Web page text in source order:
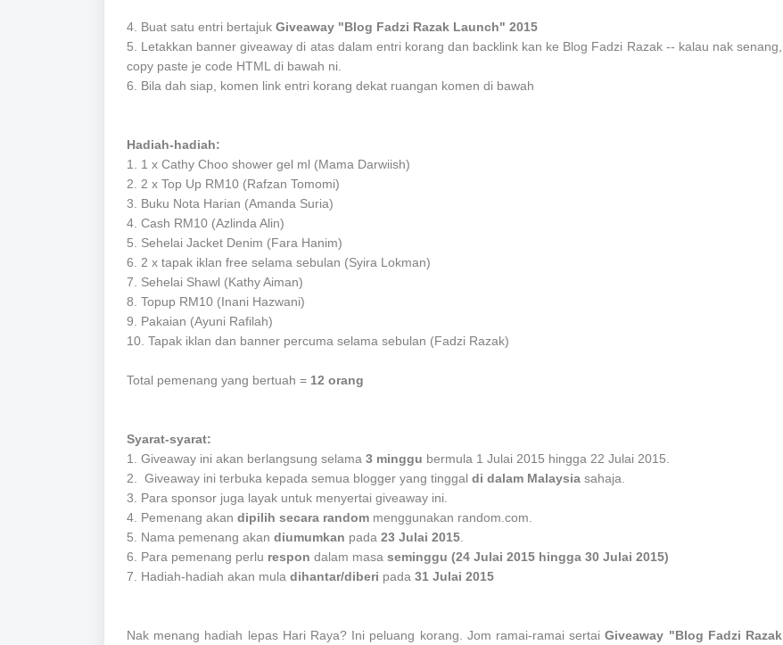
4. Buat satu entri bertajuk Giveaway "Blog Fadzi Razak Launch" 2015
5. Letakkan banner giveaway di atas dalam entri korang dan backlink kan ke Blog Fadzi Razak -- kalau nak senang,
copy paste je code HTML di bawah ni.
6. Bila dah siap, komen link entri korang dekat ruangan komen di bawah
Hadiah-hadiah:
1. 1 x Cathy Choo shower gel ml (Mama Darwiish)
2. 2 x Top Up RM10 (Rafzan Tomomi)
3. Buku Nota Harian (Amanda Suria)
4. Cash RM10 (Azlinda Alin)
5. Sehelai Jacket Denim (Fara Hanim)
6. 2 x tapak iklan free selama sebulan (Syira Lokman)
7. Sehelai Shawl (Kathy Aiman)
8. Topup RM10 (Inani Hazwani)
9. Pakaian (Ayuni Rafilah)
10. Tapak iklan dan banner percuma selama sebulan (Fadzi Razak)
Total pemenang yang bertuah = 12 orang
Syarat-syarat:
1. Giveaway ini akan berlangsung selama 3 minggu bermula 1 Julai 2015 hingga 22 Julai 2015.
2. Giveaway ini terbuka kepada semua blogger yang tinggal di dalam Malaysia sahaja.
3. Para sponsor juga layak untuk menyertai giveaway ini.
4. Pemenang akan dipilih secara random menggunakan random.com.
5. Nama pemenang akan diumumkan pada 23 Julai 2015
6. Para pemenang perlu respon dalam masa seminggu (24 Julai 2015 hingga 30 Julai 2015)
7. Hadiah-hadiah akan mula dihantar/diberi pada 31 Julai 2015
Nak menang hadiah lepas Hari Raya? Ini peluang korang. Jom ramai-ramai sertaiGiveaway "Blog Fadzi Razak